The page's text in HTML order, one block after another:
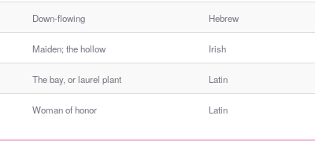
Down-flowing Hebrew
Maiden; the hollow Irish
The bay, or laurel plant Latin
Woman of honor Latin